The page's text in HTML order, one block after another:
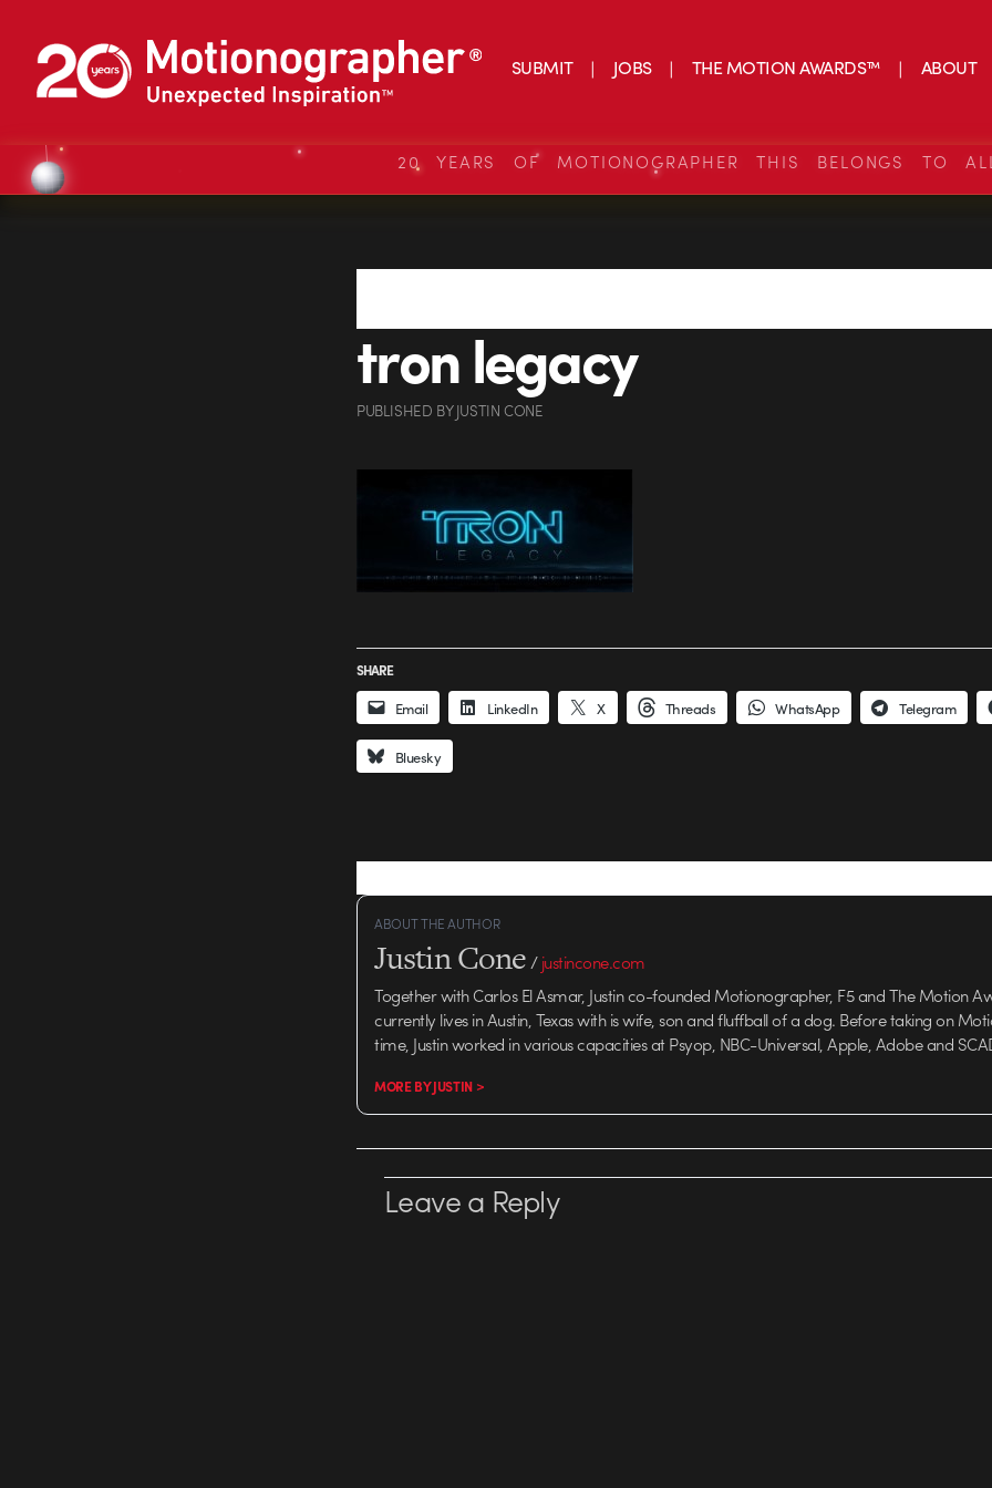
SUBMIT JOBS THE MOTION AWARDS™ ABOUT
20 YEARS OF MOTIONOGRAPHER THIS BELONGS TO
tron legacy
PUBLISHED BYJUSTIN CONE
SHARE
Email LinkedIn X Threads WhatsApp Telegram
Bluesky
ABOUT THE AUTHOR
Justin Cone/justincone.com
Together with Carlos El Asmar, Justin co-founded Motionographer, F5 and The Motion
currently lives in Austin, Texas with is wife, son and fluffball of a dog. Before taking on
time, Justin worked in various capacities at Psyop, NBC-Universal, Apple, Adobe and
MORE BY JUSTIN >
Leave a Reply